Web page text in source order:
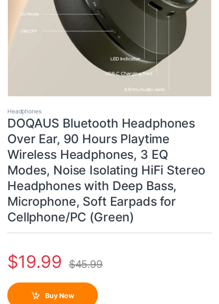
Headphones
DOQAUS Bluetooth Headphones
Over Ear, 90 Hours Playtime
Wireless Headphones, 3 EQ
Modes, Noise Isolating HiFi Stereo
Headphones with Deep Bass,
Microphone, Soft Earpads for
Cellphone/PC (Green)
$19.99 $45.99
Buy Now